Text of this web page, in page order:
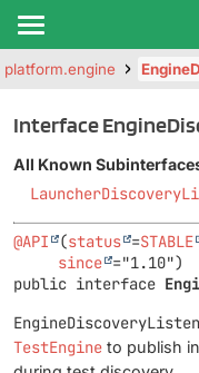
Interface
All Known
@API (status =STABLE
since
public interface
TestEngine to publish